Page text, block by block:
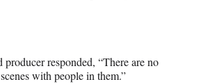
responded, “There are no
with people in them.”